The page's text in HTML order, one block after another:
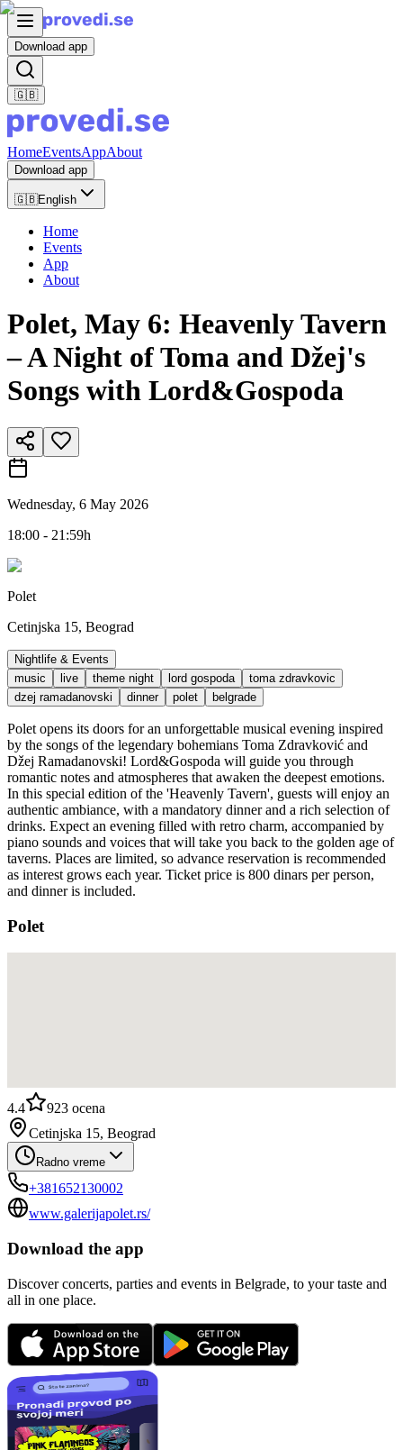
Download app
🇬🇧
HomeEventsAppAbout
Download app
🇬🇧English
Home
Events
App
About
Polet, May 6: Heavenly Tavern
– A Night of Toma and Džej's
Songs with Lord&Gospoda
Wednesday, 6 May 2026
18:00 - 21:59h
Polet
Cetinjska 15, Beograd
Nightlife & Events
music
live theme night lord gospoda
toma zdravkovic
dzej ramadanovski
dinner polet belgrade
Polet opens its doors for an unforgettable musical evening inspired
by the songs of the legendary bohemians Toma Zdravković and
Džej Ramadanovski! Lord&Gospoda will guide you through
romantic notes and atmospheres that awaken the deepest emotions.
In this special edition of the 'Heavenly Tavern', guests will enjoy an
authentic ambiance, with a mandatory dinner and a rich selection of
drinks. Expect an evening filled with retro charm, accompanied by
piano sounds and voices that will take you back to the golden age of
taverns. Places are limited, so advance reservation is recommended
as interest grows each year. Ticket price is 800 dinars per person,
and dinner is included.
Polet
4.4 923 ocena
Cetinjska 15, Beograd
Radno vreme
+381652130002
www.galerijapolet.rs/
Download the app
Discover concerts, parties and events in Belgrade, to your taste and
all in one place.